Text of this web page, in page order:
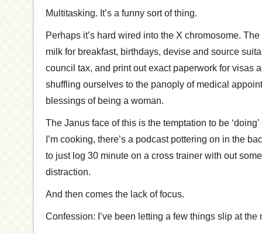
Multitasking. It’s a funny sort of thing.
Perhaps it’s hard wired into the X chromosome.
milk for breakfast, birthdays, devise and source
council tax, and print out exact paperwork for visas
shuffling ourselves to the panoply of medical
blessings of being a woman.
The Janus face of this is the temptation to be
I’m cooking, there’s a podcast pottering on in the
to just log 30 minute on a cross trainer with out
distraction.
And then comes the lack of focus.
Confession: I’ve been letting a few things slip at the